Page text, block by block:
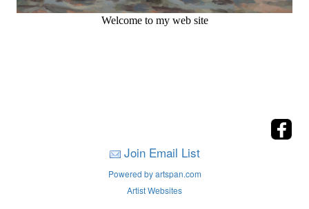
Welcome to my web site
Join Email List
Powered by artspan.com
Artist Websites